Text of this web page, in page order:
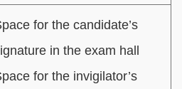
for the candidate’s
in the exam hall
for the invigilator’s